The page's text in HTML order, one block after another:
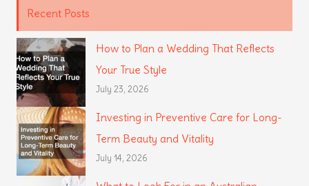
Recent Posts
How to Plan a Wedding That Reflects
Your True Style
July 23, 2026
Investing in Preventive Care for Long-
Term Beauty and Vitality
July 14, 2026